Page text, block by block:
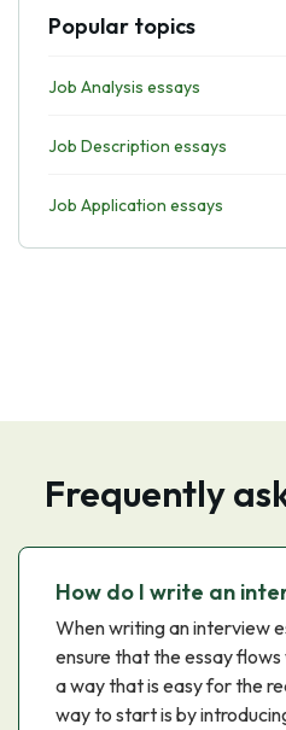
Popular topics
Job Analysis essays
Job Description essays
Job Application essays
Frequently
How do I write an
When writing an interview
ensure that the essay
a way that is easy for the
way to start is by